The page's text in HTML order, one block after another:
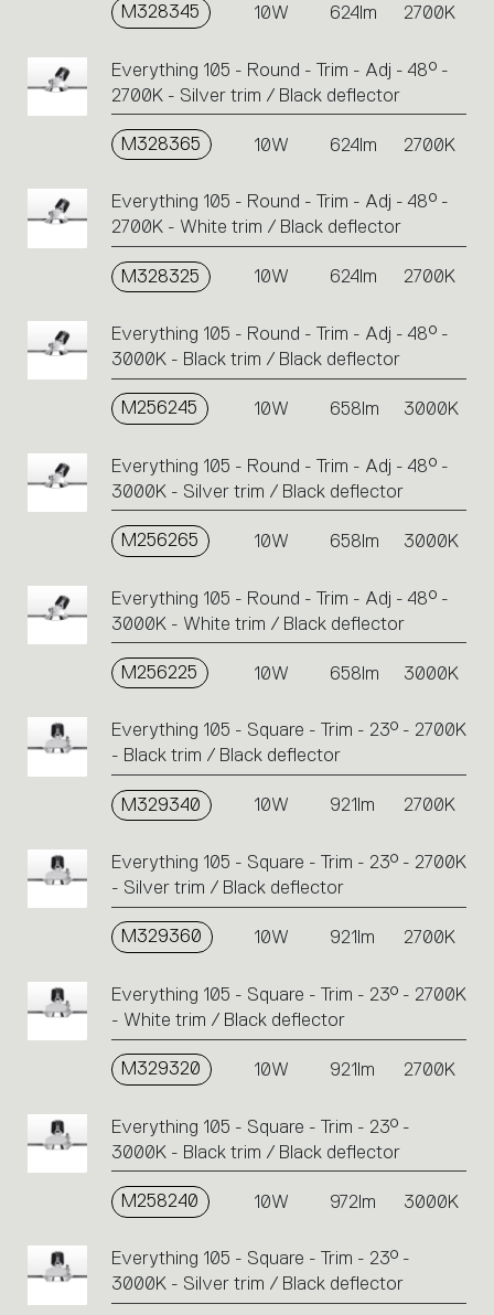
M328345 10W 624lm 2700K
Everything 105 - Round - Trim - Adj - 48° -
2700K - Silver trim / Black deflector
M328365 10W 624lm 2700K
Everything 105 - Round - Trim - Adj - 48° -
2700K - White trim / Black deflector
M328325 10W 624lm 2700K
Everything 105 - Round - Trim - Adj - 48° -
3000K - Black trim / Black deflector
M256245 10W 658lm 3000K
Everything 105 - Round - Trim - Adj - 48° -
3000K - Silver trim / Black deflector
M256265 10W 658lm 3000K
Everything 105 - Round - Trim - Adj - 48° -
3000K - White trim / Black deflector
M256225 10W 658lm 3000K
Everything 105 - Square - Trim - 23° - 2700K
- Black trim / Black deflector
M329340 10W 921lm 2700K
Everything 105 - Square - Trim - 23° - 2700K
- Silver trim / Black deflector
M329360 10W 921lm 2700K
Everything 105 - Square - Trim - 23° - 2700K
- White trim / Black deflector
M329320 10W 921lm 2700K
Everything 105 - Square - Trim - 23° -
3000K - Black trim / Black deflector
M258240 10W 972lm 3000K
Everything 105 - Square - Trim - 23° -
3000K - Silver trim / Black deflector